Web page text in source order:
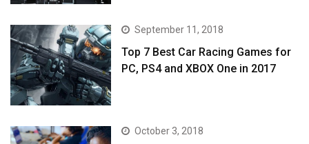
September 11, 2018
Top 7 Best Car Racing Games for
PC, PS4 and XBOX One in 2017
October 3, 2018